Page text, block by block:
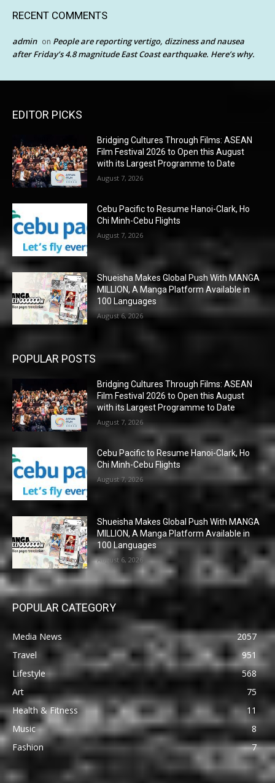
RECENT COMMENTS
admin on People are reporting vertigo, dizziness and nausea
after Friday’s 4.8 magnitude East Coast earthquake. Here’s why.
EDITOR PICKS
Bridging Cultures Through Films: ASEAN
Film Festival 2026 to Open this August
with its Largest Programme to Date
August 7, 2026
Cebu Pacific to Resume Hanoi-Clark, Ho
Chi Minh-Cebu Flights
August 7, 2026
Shueisha Makes Global Push With MANGA
MILLION, A Manga Platform Available in
100 Languages
August 6, 2026
POPULAR POSTS
Bridging Cultures Through Films: ASEAN
Film Festival 2026 to Open this August
with its Largest Programme to Date
August 7, 2026
Cebu Pacific to Resume Hanoi-Clark, Ho
Chi Minh-Cebu Flights
August 7, 2026
Shueisha Makes Global Push With MANGA
MILLION, A Manga Platform Available in
100 Languages
August 6, 2026
POPULAR CATEGORY
Media News
2057
Travel
951
Lifestyle
568
Art
75
Health & Fitness
11
Music
8
Fashion
7